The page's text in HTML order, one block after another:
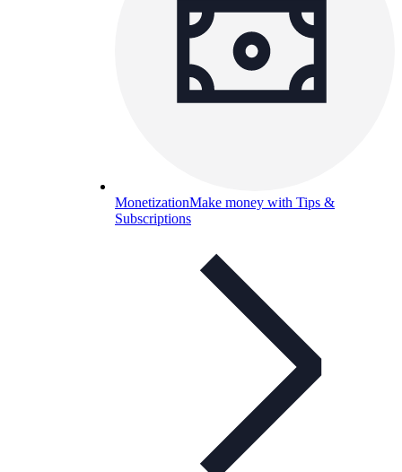
MonetizationMake money with Tips &
Subscriptions